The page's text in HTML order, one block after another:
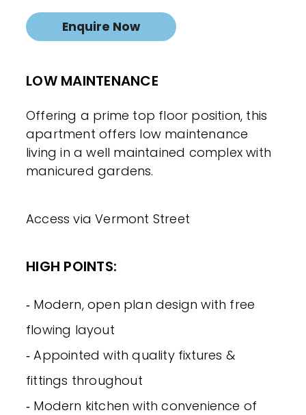
Enquire Now
LOW MAINTENANCE
Offering a prime top floor position, this
apartment offers low maintenance
living in a well maintained complex with
manicured gardens.
Access via Vermont Street
HIGH POINTS:
‐ Modern, open plan design with free
flowing layout
‐ Appointed with quality fixtures &
fittings throughout
‐ Modern kitchen with convenience of